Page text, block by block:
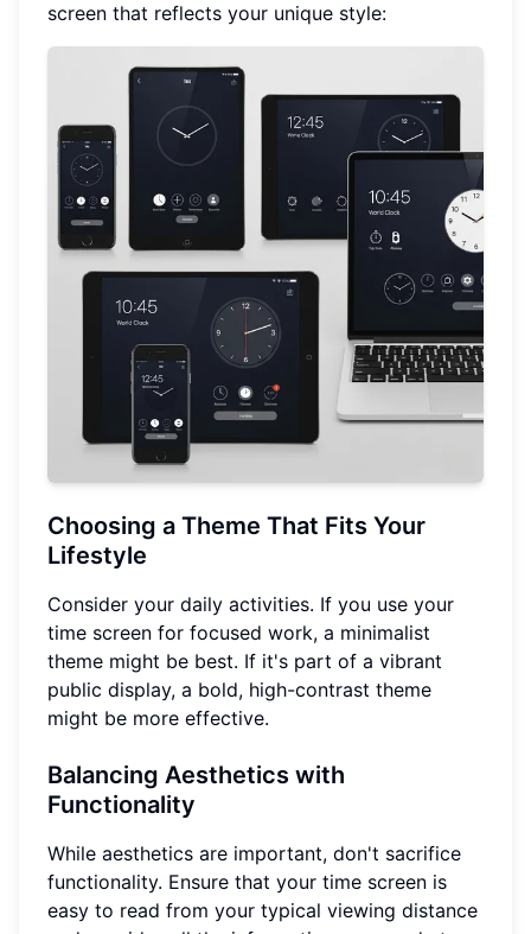
screen that reflects your unique style:
Choosing a Theme That Fits Your
Lifestyle
Consider your daily activities. If you use your
time screen for focused work, a minimalist
theme might be best. If it's part of a vibrant
public display, a bold, high-contrast theme
might be more effective.
Balancing Aesthetics with
Functionality
While aesthetics are important, don't sacrifice
functionality. Ensure that your time screen is
easy to read from your typical viewing distance